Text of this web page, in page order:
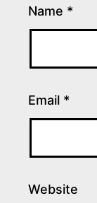
Name *
Email *
Website